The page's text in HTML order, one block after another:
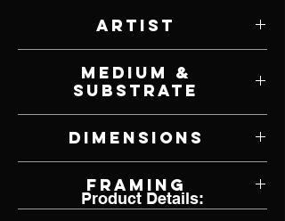
Artist
Medium &
Substrate
Dimensions
Framing
Product Details: